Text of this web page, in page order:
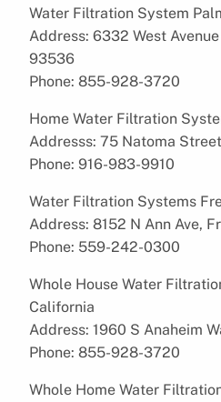
Water Filtration System
Address: 6332 West
93536
Phone: 855-928-3720
Home Water Filtration
Addresss: 75 Natoma
Phone: 916-983-9910
Water Filtration Systems
Address: 8152 N Ann Ave,
Phone: 559-242-0300
Whole House Water
California
Address: 1960 S Anaheim
Phone: 855-928-3720
Whole Home Water